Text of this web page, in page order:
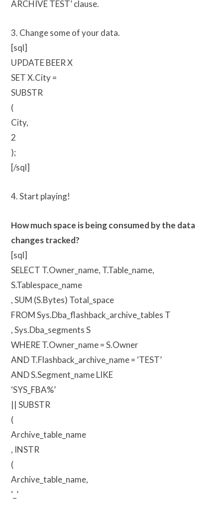
ARCHIVE TEST’ clause.
3. Change some of your data.
[sql]
UPDATE BEER X
SET X.City =
SUBSTR
(
City,
2
);
[/sql]
4. Start playing!
How much space is being consumed by the data
changes tracked?
[sql]
SELECT T.Owner_name, T.Table_name,
S.Tablespace_name
, SUM (S.Bytes) Total_space
FROM Sys.Dba_flashback_archive_tables T
, Sys.Dba_segments S
WHERE T.Owner_name = S.Owner
AND T.Flashback_archive_name = ‘TEST’
AND S.Segment_name LIKE
‘SYS_FBA%’
|| SUBSTR
(
Archive_table_name
, INSTR
(
Archive_table_name,
‘_’